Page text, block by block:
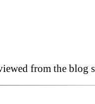
from the blog